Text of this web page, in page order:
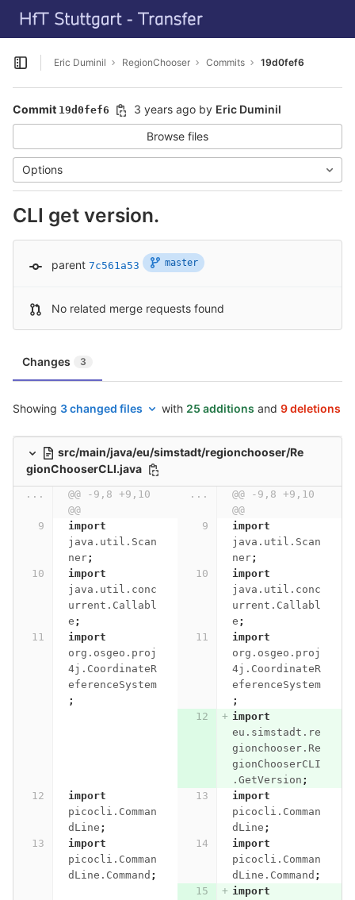
Skip to content
GitLab
Open sidebar
Eric Duminil RegionChooser Commits 19d0fef6
Commit 19d0fef6 3 years ago by Eric Duminil
Browse files
Options
CLI get version.
parent 7c561a53 master
No related merge requests found
Changes 3
Showing 3 changed files with 25 additions and 9 deletions
src/main/java/eu/simstadt/regionchooser/Re
gionChooserCLI.java
...
@@ -9,8 +9,10
@@
...
@@ -9,8 +9,10
@@
import
java.util.Scan
ner;
import
java.util.Scan
ner;
import
java.util.conc
urrent.Callabl
e ;
import
java.util.conc
urrent.Callabl
e ;
import
org.osgeo.proj
4j.CoordinateR
eferenceSystem
;
import
org.osgeo.proj
4j.CoordinateR
eferenceSystem
;
import
eu.simstadt.re
gionchooser.Re
gionChooserCLI
.GetVersion ;
import
picocli.Comman
dLine ;
import
picocli.Comman
dLine ;
import
picocli.Comman
dLine.Command ;
import
picocli.Comman
dLine.Command ;
import